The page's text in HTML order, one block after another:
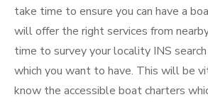
take time to ensure you can have a
will offer the right services from
time to survey your locality INS
which you want to have. This will be
know the accessible boat charters